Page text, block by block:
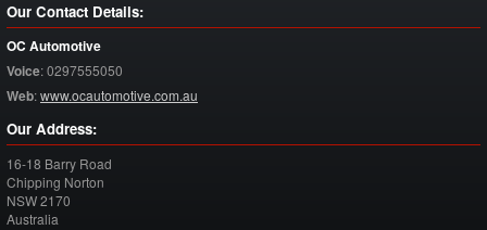
Our Contact Details:
OC Automotive
Voice:0297555050
Web:www.ocautomotive.com.au
Our Address:
16-18 Barry Road
Chipping Norton
NSW2170
Australia